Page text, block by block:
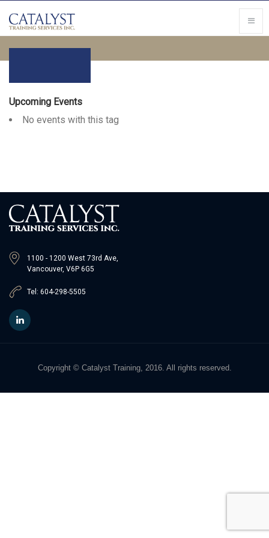
Upcoming Events
No events with this tag
1100 - 1200 West 73rd Ave,
Vancouver, V6P 6G5
Tel: 604-298-5505
Copyright © Catalyst Training, 2016. All rights reserved.